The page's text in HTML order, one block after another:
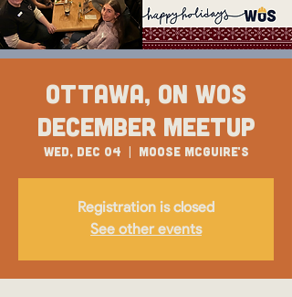
Ottawa, ON WOS
December Meetup
Wed, Dec 04
  |
Moose McGuire's
Registration is closed
See other events